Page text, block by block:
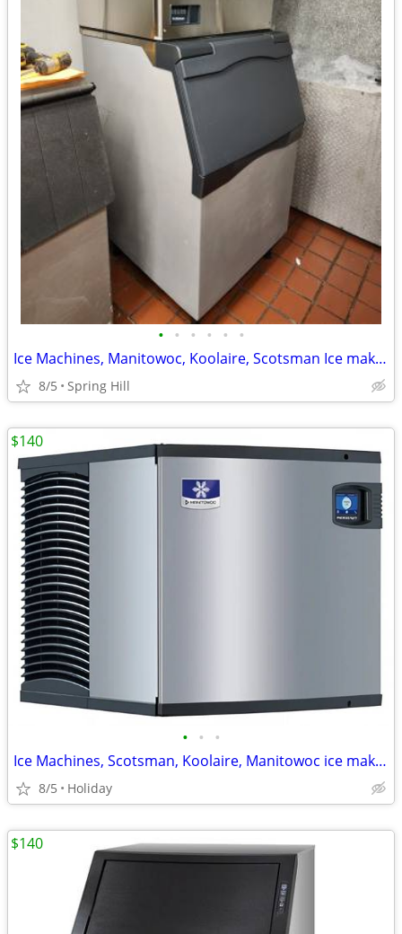
• • • • • •
Ice Machines, Manitowoc, Koolaire, Scotsman Ice maker
8/5 Spring Hill
• • •
Ice Machines, Scotsman, Koolaire, Manitowoc ice maker
8/5 Holiday
$140
$140